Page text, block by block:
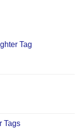
Tag
Tags